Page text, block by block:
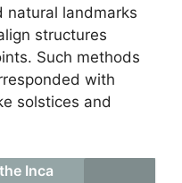
natural landmarks
structures
Such methods
with
solstices and
Inca